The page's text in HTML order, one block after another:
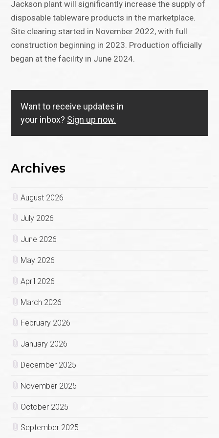
Jackson plant will significantly increase the supply of
disposable tableware products in the marketplace.
Site clearing started in November 2022, with full
construction beginning in 2023. Production officially
began at the facility in June 2024.
Want to receive updates in
your inbox? Sign up now.
Archives
August 2026
July 2026
June 2026
May 2026
April 2026
March 2026
February 2026
January 2026
December 2025
November 2025
October 2025
September 2025